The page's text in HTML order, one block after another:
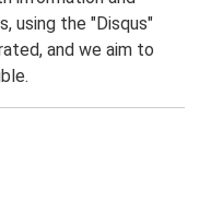
using the "Disqus"
and we aim to